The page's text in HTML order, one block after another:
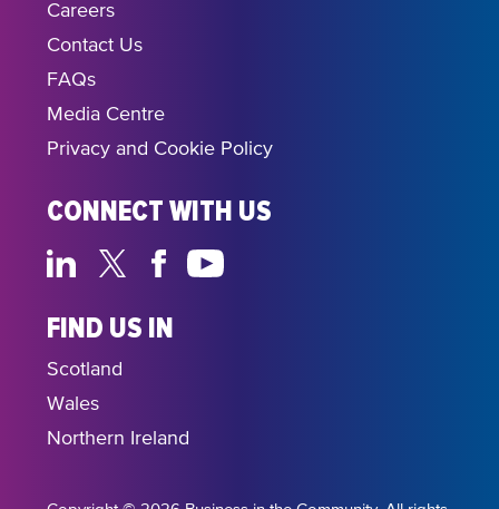
Careers
Contact Us
FAQs
Media Centre
Privacy and Cookie Policy
CONNECT WITH US
FIND US IN
Scotland
Wales
Northern Ireland